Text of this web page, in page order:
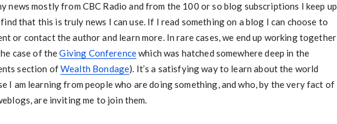
news mostly from CBC Radio and from the 100 or so blog subscriptions I keep up
that this is truly news I can use. If I read something on a blog I can choose to
or contact the author and learn more. In rare cases, we end up working together
case of theGiving Conferencewhich was hatched somewhere deep in the
section ofWealth Bondage). It’s a satisfying way to learn about the world
I am learning from people who are doing something, and who, by the very fact of
are inviting me to join them.